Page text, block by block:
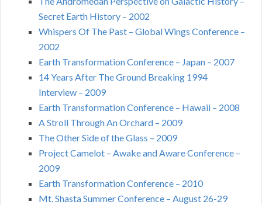
Secret Earth History – 2002
Whispers Of The Past – Global Wings Conference –
2002
Earth Transformation Conference – Japan – 2007
14 Years After The Ground Breaking 1994
Interview – 2009
Earth Transformation Conference – Hawaii – 2008
A Stroll Through An Orchard – 2009
The Other Side of the Glass – 2009
Project Camelot – Awake and Aware Conference –
2009
Earth Transformation Conference – 2010
Mt. Shasta Summer Conference – August 26-29